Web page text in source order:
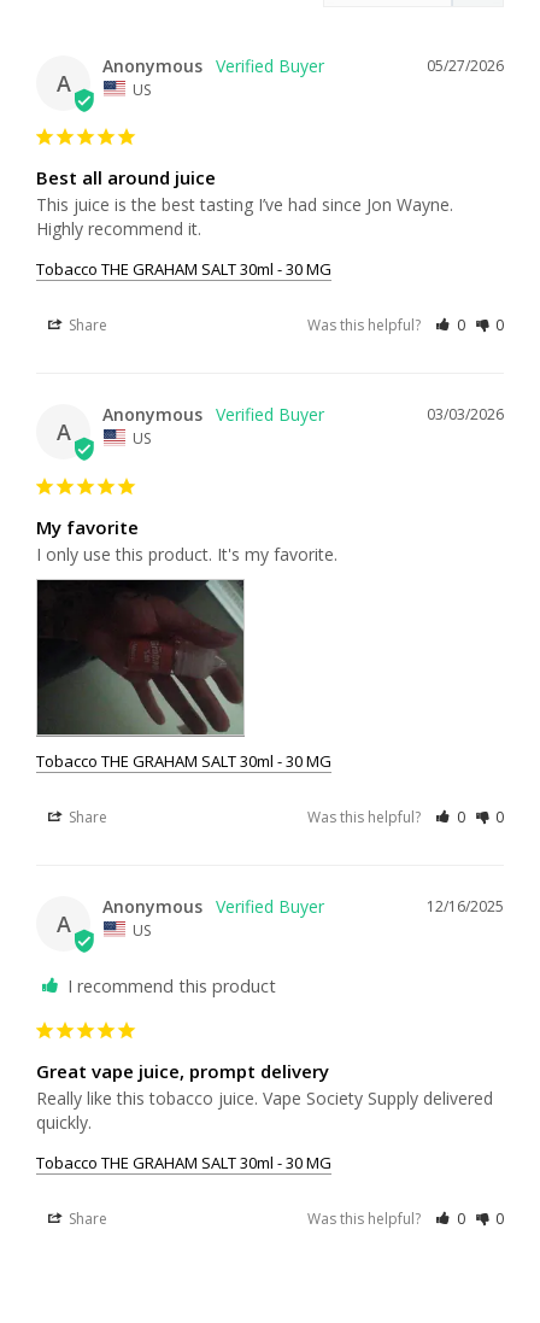
A
05/27/2026
Anonymous
US
Best all around juice
This juice is the best tasting I’ve had since Jon Wayne.
Highly recommend it.
Tobacco THE GRAHAM SALT 30ml - 30 MG
Share Was this helpful? 0 0
A
03/03/2026
Anonymous
US
My favorite
I only use this product. It's my favorite.
Tobacco THE GRAHAM SALT 30ml - 30 MG
Share Was this helpful? 0 0
A
12/16/2025
Anonymous
US
I recommend this product
Great vape juice, prompt delivery
Really like this tobacco juice. Vape Society Supply delivered
quickly.
Tobacco THE GRAHAM SALT 30ml - 30 MG
Share Was this helpful? 0 0